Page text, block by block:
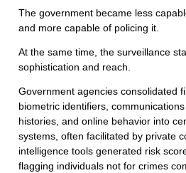
The government became less
and more capable of policing it.
At the same time, the surveillance
sophistication and reach.
Government agencies consolidated
biometric identifiers,
histories, and online behavior into
systems, often facilitated by private
intelligence tools generated risk
flagging individuals not for crimes